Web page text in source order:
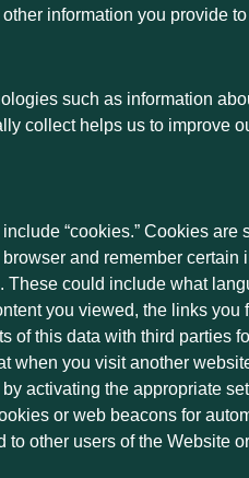
information you provide to
such as information
collect helps us to improve
“cookies.” Cookies
and remember
could include what
you viewed, the links
this data with third parties
you visit another
activating the appropriate
or web beacons for
other users of the Website